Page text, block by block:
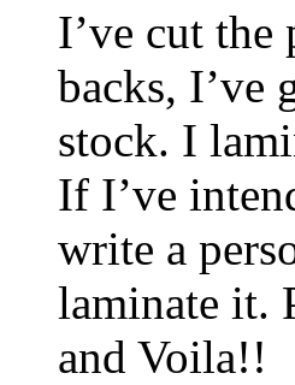
I’ve cut
backs, I’ve
stock. I
If I’ve
write a
laminate it.
and Voila!!